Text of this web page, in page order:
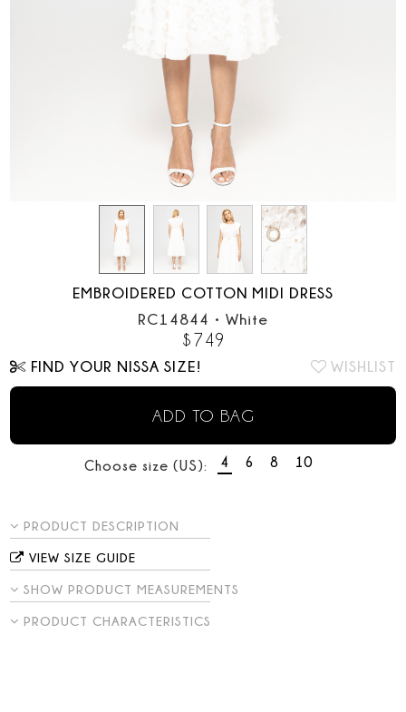
EMBROIDERED COTTON MIDI DRESS
RC14844 • White
$749
FIND YOUR NISSA SIZE! WISHLIST
ADD TO BAG
Choose size (US): 4 6 8 10
PRODUCT DESCRIPTION
VIEW SIZE GUIDE
SHOW PRODUCT MEASUREMENTS
PRODUCT CHARACTERISTICS